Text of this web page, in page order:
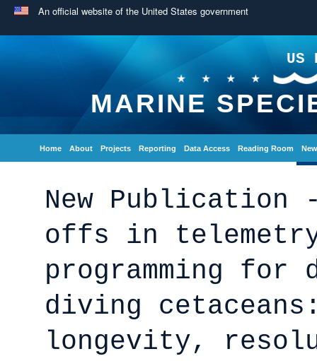
An official website of the United States government
US
MARINE
Home About Projects Reporting Data Access Reading Room
New Publication
offs in
programming for
diving
longevity,